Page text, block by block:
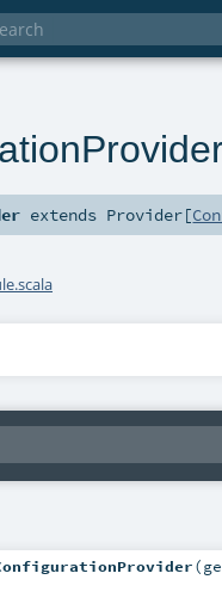
extends Provider[
(